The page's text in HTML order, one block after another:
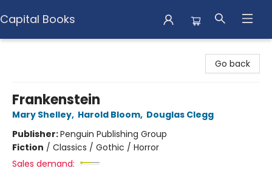
Capital Books
Go back
Frankenstein
Mary Shelley, Harold Bloom, Douglas Clegg
Publisher:Penguin Publishing Group
Fiction / Classics / Gothic / Horror
Sales demand: